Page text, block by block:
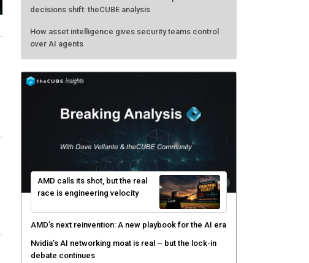
decisions shift: theCUBE analysis
How asset intelligence gives security teams control
over AI agents
AMD calls its shot, but the real
race is engineering velocity
AMD’s next reinvention: A new playbook for the AI era
Nvidia’s AI networking moat is real – but the lock-in
debate continues